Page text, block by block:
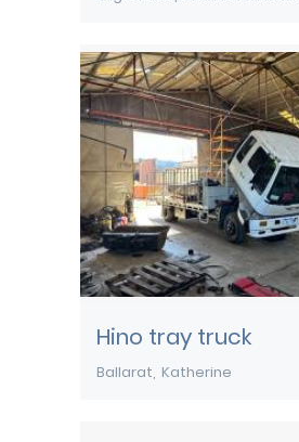
Hino tray truck
Ballarat Katherine